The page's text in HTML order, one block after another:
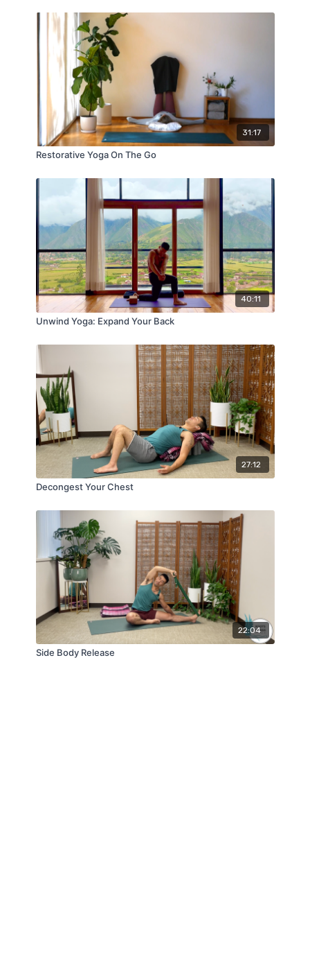
31:17
Restorative Yoga On The Go
40:11
Unwind Yoga: Expand Your Back
27:12
Decongest Your Chest
22:04
Side Body Release